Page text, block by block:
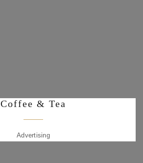
Coffee & Tea
Advertising